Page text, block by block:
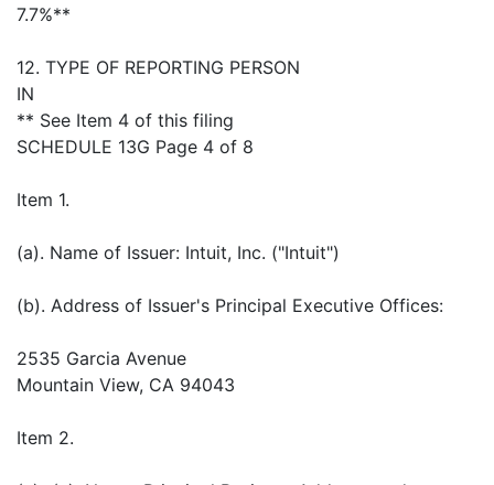
7.7%**
12. TYPE OF REPORTING PERSON
IN
** See Item 4 of this filing
SCHEDULE 13G Page 4 of 8
Item 1.
(a). Name of Issuer: Intuit, Inc. ("Intuit")
(b). Address of Issuer's Principal Executive Offices:
2535 Garcia Avenue
Mountain View, CA 94043
Item 2.